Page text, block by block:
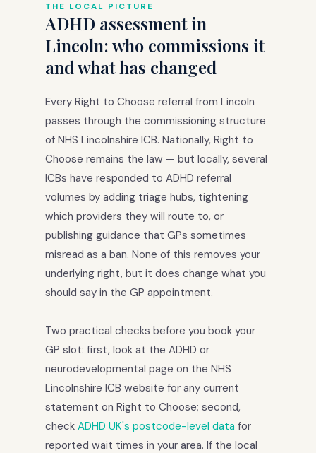
THE LOCAL PICTURE
ADHD assessment in
Lincoln: who commissions it
and what has changed
Every Right to Choose referral from Lincoln
passes through the commissioning structure
of NHS Lincolnshire ICB. Nationally, Right to
Choose remains the law — but locally, several
ICBs have responded to ADHD referral
volumes by adding triage hubs, tightening
which providers they will route to, or
publishing guidance that GPs sometimes
misread as a ban. None of this removes your
underlying right, but it does change what you
should say in the GP appointment.
Two practical checks before you book your
GP slot: first, look at the ADHD or
neurodevelopmental page on the NHS
Lincolnshire ICB website for any current
statement on Right to Choose; second,
check ADHD UK's postcode-level data for
reported wait times in your area. If the local